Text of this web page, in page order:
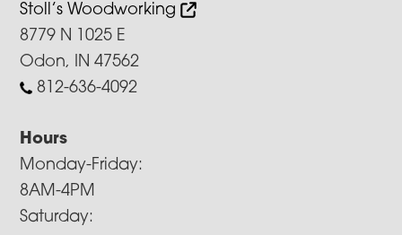
Stoll’s Woodworking
8779 N 1025 E
Odon, IN 47562
812-636-4092
Hours
Monday-Friday:
8AM-4PM
Saturday: